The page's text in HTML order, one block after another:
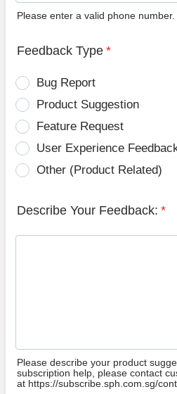
Please enter a valid phone number.
Feedback Type *
Bug Report
Product Suggestion
Feature Request
User Experience
Other (Product Related)
Describe Your Feedback: *
Please describe your product
subscription help, please contact
at https://subscribe.sph.com.sg/